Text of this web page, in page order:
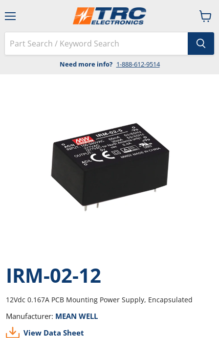
Need more info? 1-888-612-9514
View
cart
IRM-02-12
12Vdc 0.167A PCB Mounting Power Supply, Encapsulated
Manufacturer: MEAN WELL
View Data Sheet